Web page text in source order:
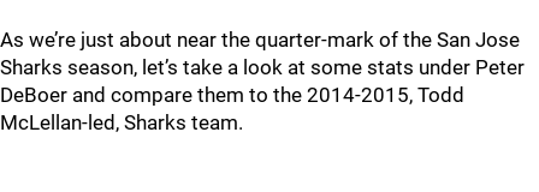
As we’re just about near the quarter-mark of the San Jose
Sharks season, let’s take a look at some stats under Peter
DeBoer and compare them to the 2014-2015, Todd
McLellan-led, Sharks team.